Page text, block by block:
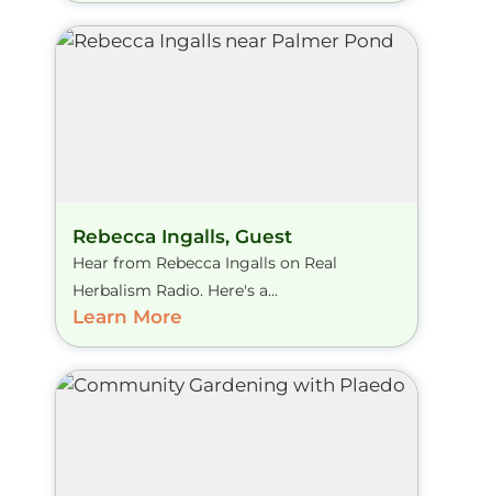
Rebecca Ingalls, Guest
Hear from Rebecca Ingalls on Real
Herbalism Radio. Here's a...
Learn More